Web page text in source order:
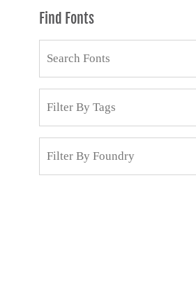
Find Fonts